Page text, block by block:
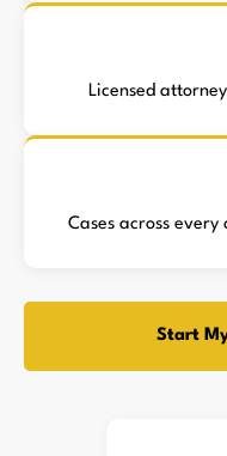
Licensed
Cases across every
Start